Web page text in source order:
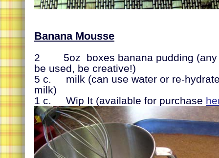
Banana Mousse
2 5oz boxes banana pudding (any
be used, be creative!)
5 c. milk (can use water or re-
milk)
1 c. Wip It (available for purchase